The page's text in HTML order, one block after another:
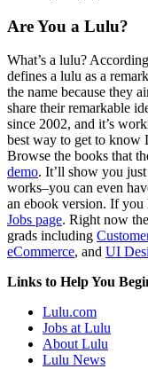
Are You a Lulu?
What’s a lulu?
defines a lulu as a
the name because they
share their remarkable
since 2002, and it’s
best way to get to know
Browse the books that
demo. It’ll show you
works–you can even
an ebook version. If
Jobs page. Right now
grads including
eCommerce, and UI
Links to Help You
Lulu.com
Jobs at Lulu
About Lulu
Lulu News